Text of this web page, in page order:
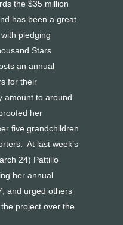
the $35 million
has been a great
pledging
Stars
an annual
for their
amount to around
her
five grandchildren
At last week’s
24) Pattillo
her annual
and urged others
project over the